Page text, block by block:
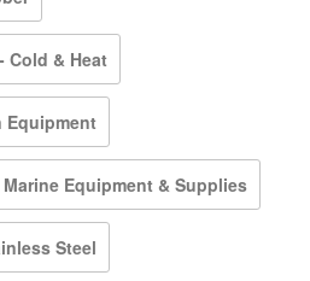
Cold & Heat
Marine Equipment & Supplies
Steel